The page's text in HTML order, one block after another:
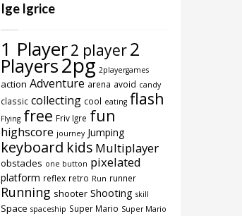
Ige Igrice
1 Player2 player2
Players2pg 2playergames
action Adventure arena avoid candy
classic collecting cool eating flash
Flying free Friv Igre fun
highscore journey Jumping
keyboard kids Multiplayer
obstacles one button pixelated
platform reflex retro Run runner
Running shooter Shooting skill
Space spaceship Super Mario Super Mario